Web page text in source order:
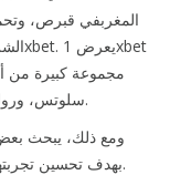
سلوتس، وروليت، وبلاك جاك، وبوكر، والعاب الكازينو المباشر.
ومع ذلك، يبحث
في منصة 1xBet” بهدف تحسين تجربتهم” “وزيادة فرص الفوز.